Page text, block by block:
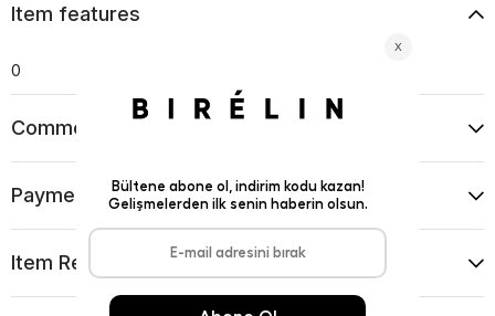
Item features
0
Comments
Payment Options
Item Recommendations